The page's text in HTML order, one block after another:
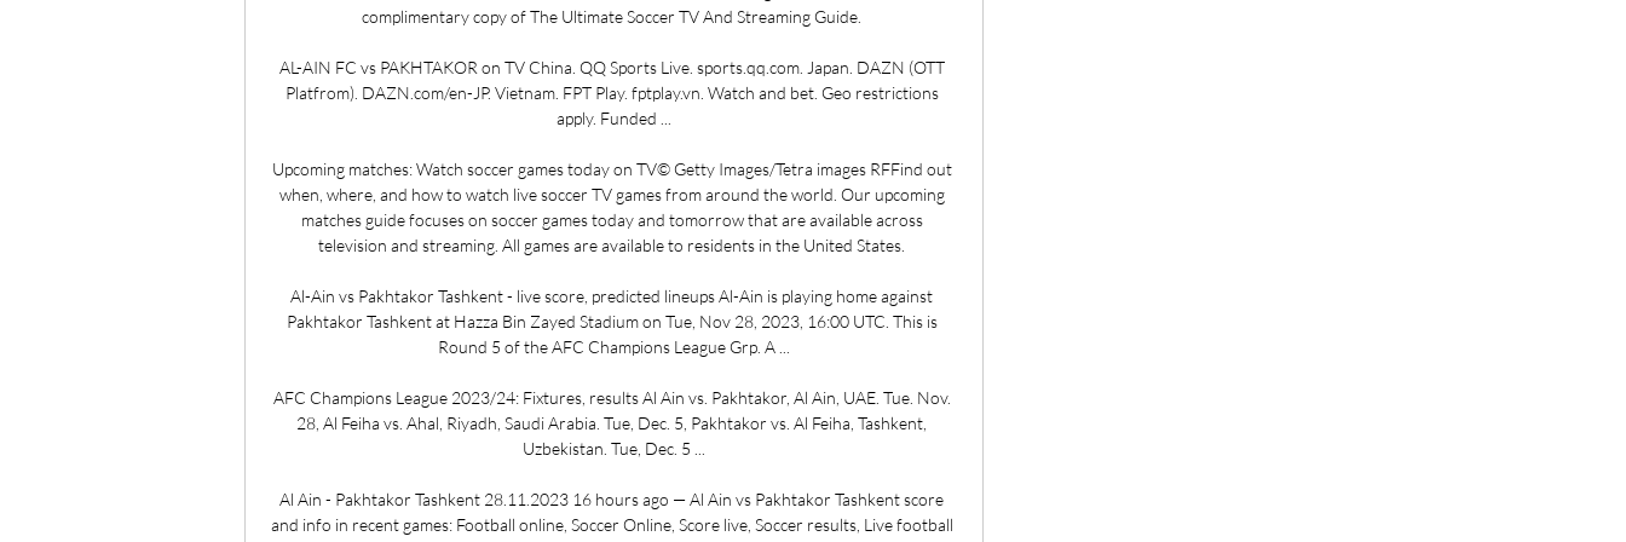
complimentary copy of The Ultimate Soccer TV And Streaming Guide.
AL-AIN FC vs PAKHTAKOR on TV China. QQ Sports Live. sports.qq.com. Japan. DAZN (OTT
Platfrom). DAZN.com/en-JP. Vietnam. FPT Play. fptplay.vn. Watch and bet. Geo restrictions
apply. Funded ...
Upcoming matches: Watch soccer games today on TV© Getty Images/Tetra images RFFind out
when, where, and how to watch live soccer TV games from around the world. Our upcoming
matches guide focuses on soccer games today and tomorrow that are available across
television and streaming. All games are available to residents in the United States.
Al-Ain vs Pakhtakor Tashkent - live score, predicted lineups Al-Ain is playing home against
Pakhtakor Tashkent at Hazza Bin Zayed Stadium on Tue, Nov 28, 2023, 16:00 UTC. This is
Round 5 of the AFC Champions League Grp. A ...
AFC Champions League 2023/24: Fixtures, results Al Ain vs. Pakhtakor, Al Ain, UAE. Tue. Nov.
28, Al Feiha vs. Ahal, Riyadh, Saudi Arabia. Tue, Dec. 5, Pakhtakor vs. Al Feiha, Tashkent,
Uzbekistan. Tue, Dec. 5 ...
Al Ain - Pakhtakor Tashkent 28.11.2023 16 hours ago — Al Ain vs Pakhtakor Tashkent score
and info in recent games: Football online, Soccer Online, Score live, Soccer results, Live football